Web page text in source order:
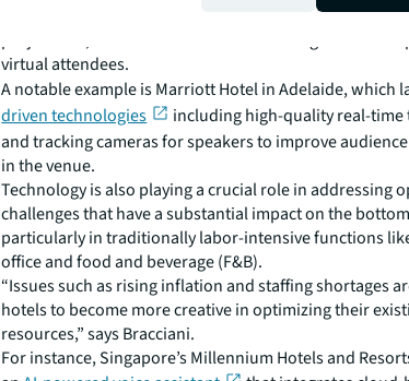
experience within their venues, such as the use of
projections, which allow for seamless integration of
virtual attendees.
A notable example is Marriott Hotel in Adelaide, which
driven technologies
including high-quality real-
and tracking cameras for speakers to improve
in the venue.
Technology is also playing a crucial role in addressing
challenges that have a substantial impact on the
particularly in traditionally labor-intensive functions
office and food and beverage (F&B).
“Issues such as rising inflation and staffing shortages
hotels to become more creative in optimizing their
resources,” says Bracciani.
For instance, Singapore’s Millennium Hotels and